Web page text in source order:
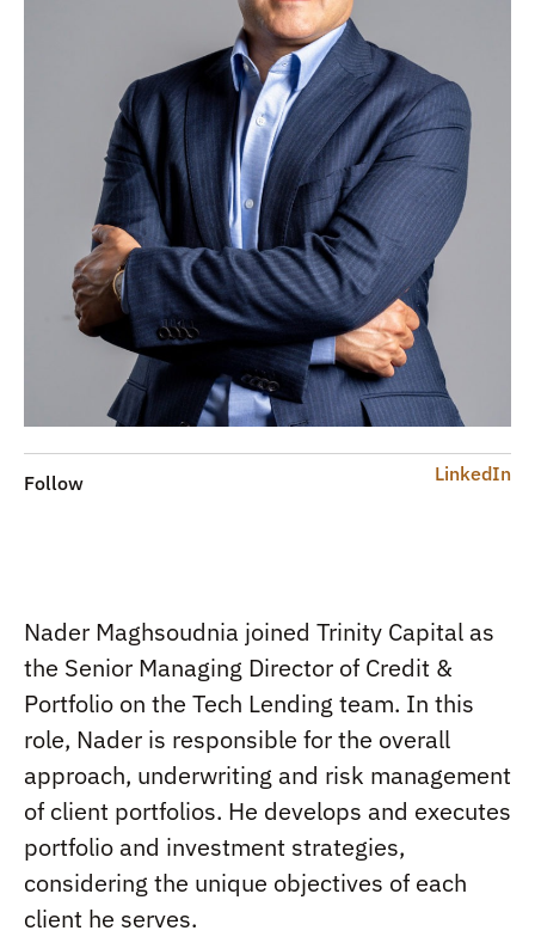
Follow LinkedIn
Nader Maghsoudnia joined Trinity Capital as
the Senior Managing Director of Credit &
Portfolio on the Tech Lending team. In this
role, Nader is responsible for the overall
approach, underwriting and risk management
of client portfolios. He develops and executes
portfolio and investment strategies,
considering the unique objectives of each
client he serves.